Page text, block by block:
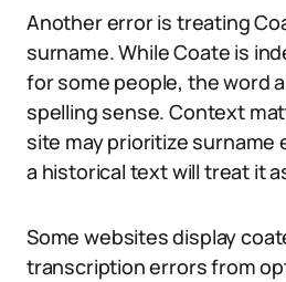
Another error is treating
surname. While Coate is
for some people, the word
spelling sense. Context
site may prioritize surname
a historical text will treat it
Some websites display
transcription errors from